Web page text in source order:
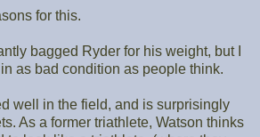
for this.
bagged Ryder for his weight, but I
as bad condition as people think.
well in the field, and is surprisingly
As a former triathlete, Watson thinks